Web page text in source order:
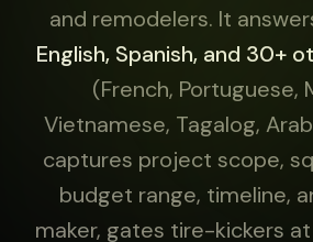
and remodelers. It
English, Spanish, and 30+
(French, Portuguese,
Vietnamese, Tagalog,
captures project scope,
budget range, timeline,
maker, gates tire-kickers